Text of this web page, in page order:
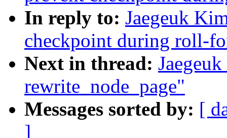
In reply to: Jaegeuk
checkpoint during roll-
Next in thread:
rewrite_node_page"
Messages sorted by: [
]